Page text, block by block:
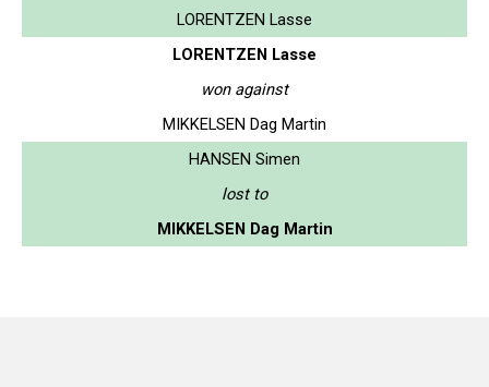
LORENTZEN Lasse
LORENTZEN Lasse
won against
MIKKELSEN Dag Martin
HANSEN Simen
lost to
MIKKELSEN Dag Martin